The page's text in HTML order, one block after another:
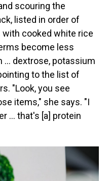
scouring the
listed in order of
cooked white rice
become less
… dextrose, potassium
to the list of
"Look, you see
items," she says. "I
… that's [a] protein